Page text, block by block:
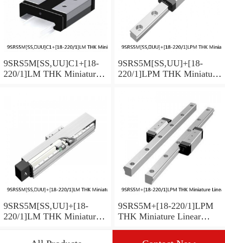
9SRS5M[SS,​UU]C1+[18-
220/1]LM THK Miniature
9SRS5M[SS,​UU]+[18-
220/1]LPM THK Miniature
9SRS5M[SS,​UU]+[18-
220/1]LM THK Miniature
9SRS5M+[18-220/1]LPM
THK Miniature Linear